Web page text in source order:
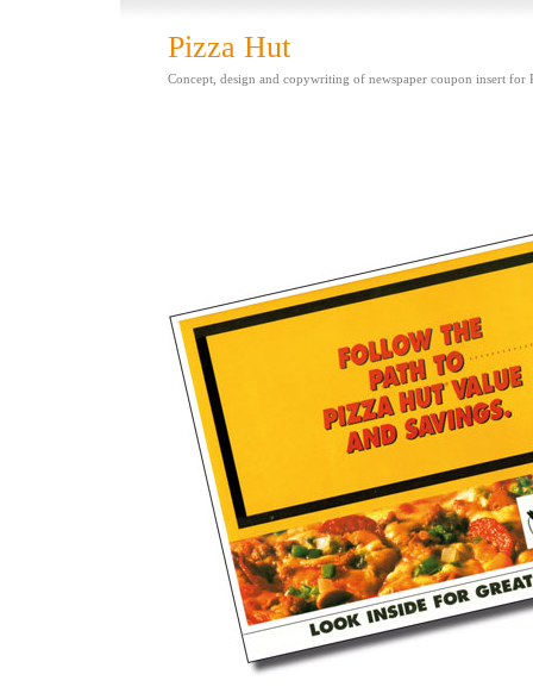
Pizza Hut
Concept, design and copywriting of newspaper coupon insert for